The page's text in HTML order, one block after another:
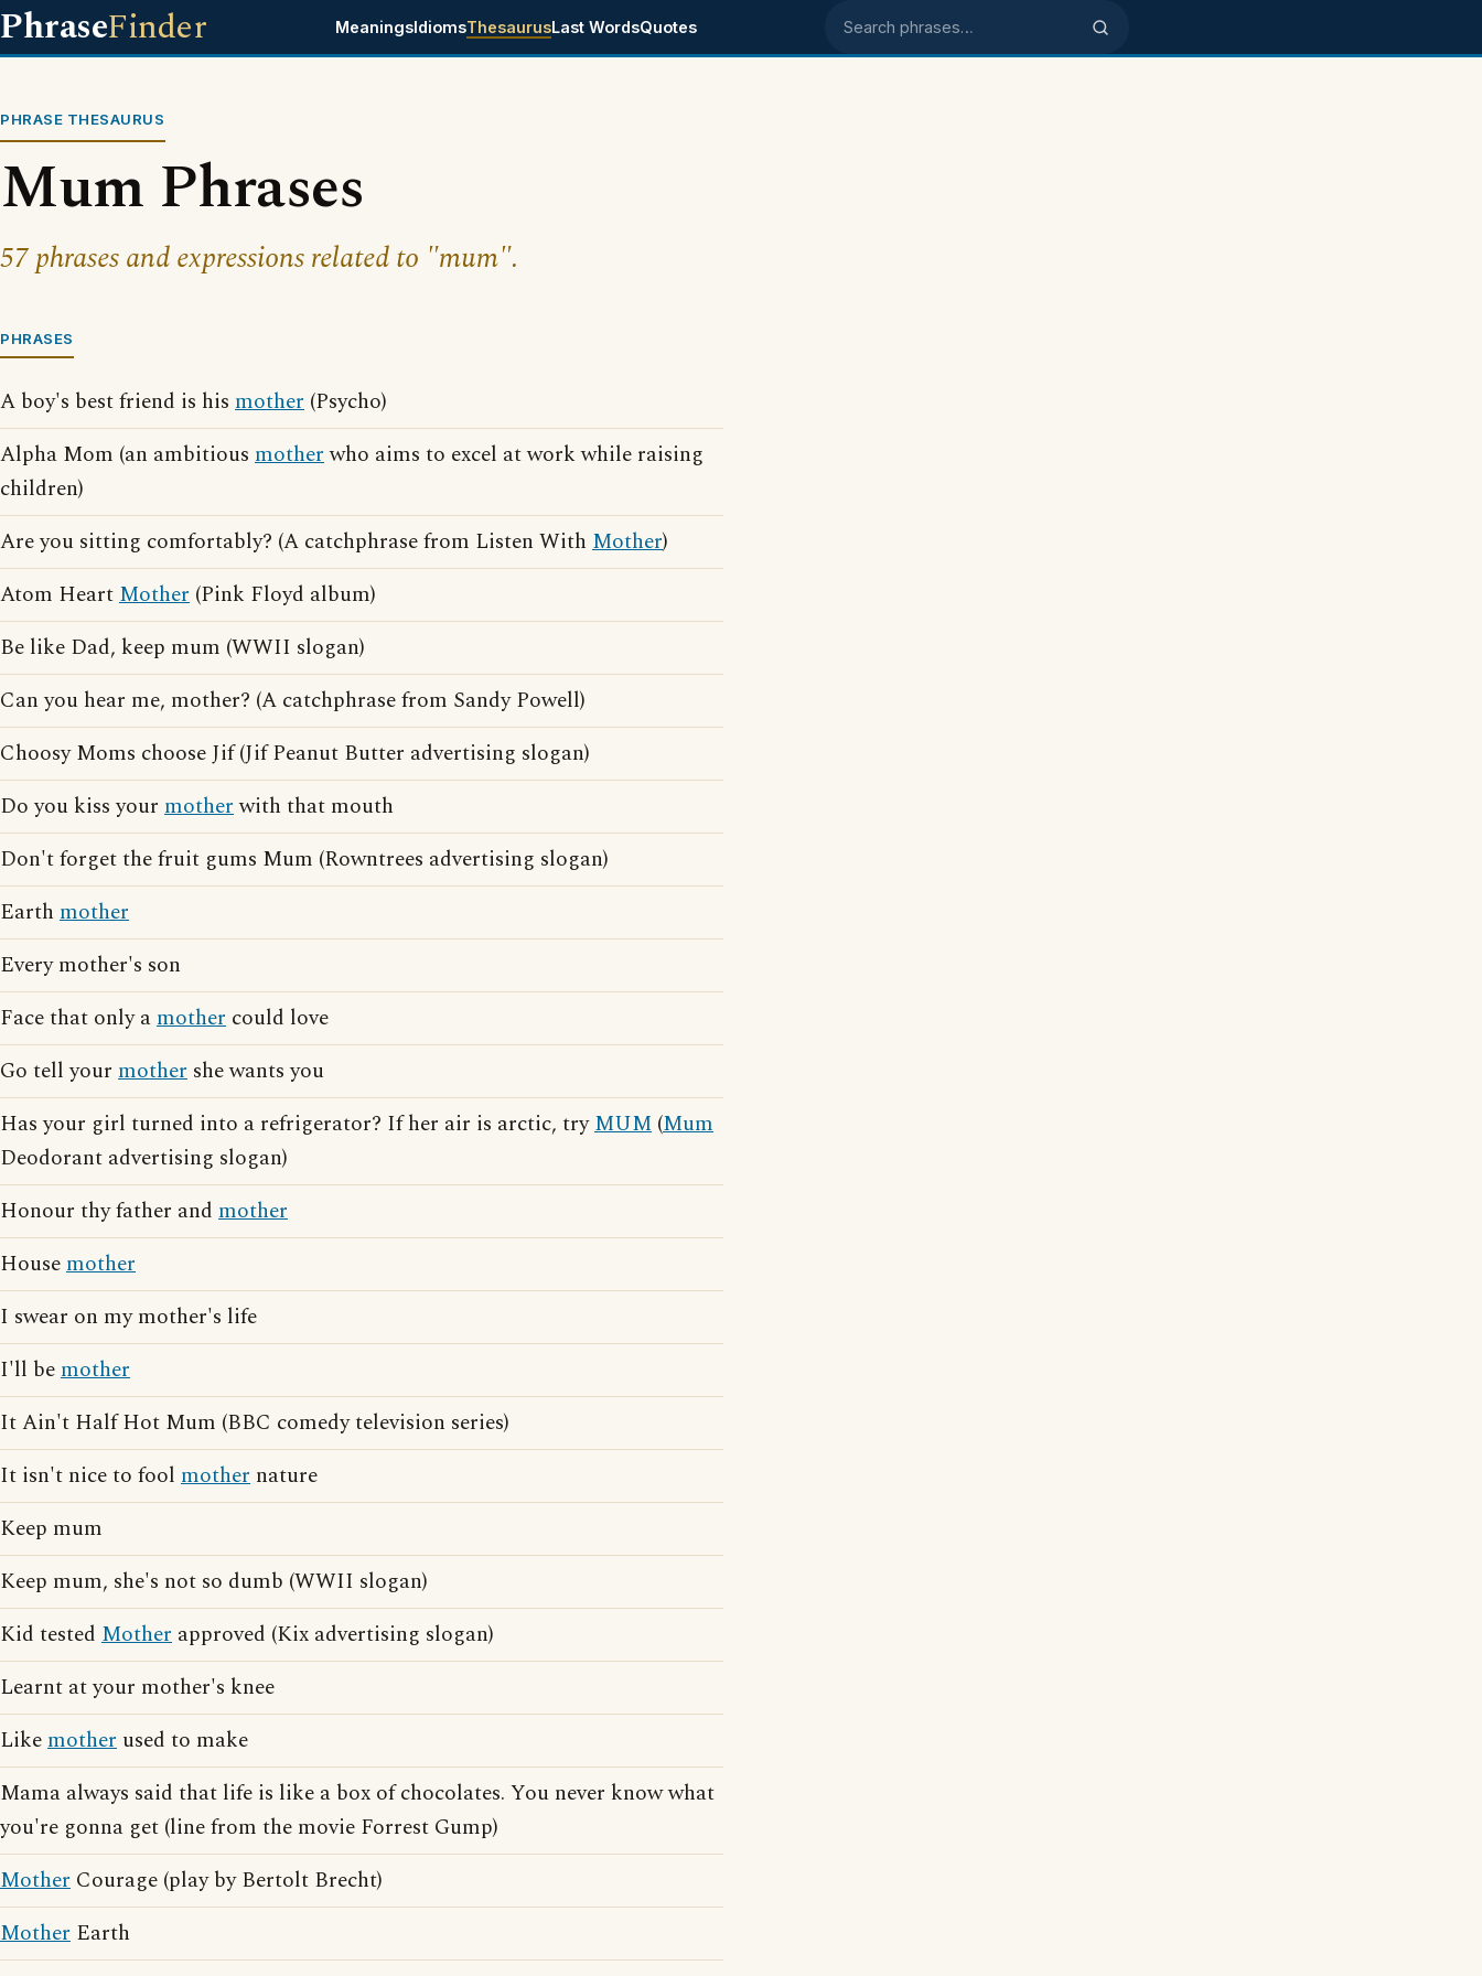
PhraseFinder MeaningsIdiomsThesaurusLast WordsQuotes Search phrases
PHRASE THESAURUS
Mum Phrases
57 phrases and expressions related to "mum".
PHRASES
A boy's best friend is his mother (Psycho)
Alpha Mom (an ambitious motherwho aims to excel at work while raising
children)
Are you sitting comfortably? (A catchphrase from Listen With Mother)
Atom HeartMother (Pink Floyd album)
Be like Dad, keep mum (WWII slogan)
Can you hear me, mother? (A catchphrase from Sandy Powell)
Choosy Moms choose Jif (Jif Peanut Butter advertising slogan)
Do you kiss your motherwith that mouth
Don't forget the fruit gums Mum (Rowntrees advertising slogan)
Earth mother
Every mother's son
Face that only amother could love
Go tell your mother she wants you
Has your girl turned into a refrigerator? If her air is arctic, tryMUM (Mum
Deodorant advertising slogan)
Honour thy father and mother
Housemother
I swear on my mother's life
I'll bemother
It Ain't Half Hot Mum (BBC comedy television series)
It isn't nice to fool mother nature
Keep mum
Keep mum, she's not so dumb (WWII slogan)
Kid tested Mother approved (Kix advertising slogan)
Learnt at your mother's knee
Likemother used to make
Mama always said that life is like a box of chocolates. You never know what
you're gonna get (line from the movie Forrest Gump)
Mother Courage (play by Bertolt Brecht)
Mother Earth